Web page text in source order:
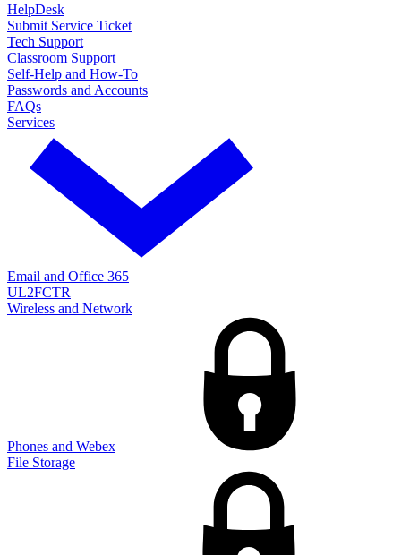
HelpDesk
Submit Service Ticket
Tech Support
Classroom Support
Self-Help and How-To
Passwords and Accounts
FAQs
Services
Email and Office 365
UL2FCTR
Wireless and Network
Phones and Webex
File Storage